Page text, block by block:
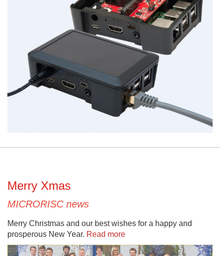
Merry Xmas
MICRORISC news
Merry Christmas and our best wishes for a happy and
prosperous New Year. Read more